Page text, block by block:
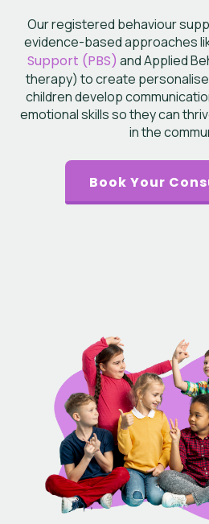
Our registered behaviour
evidence-based approaches
Support (PBS) and Applied
therapy) to create
children develop
emotional skills so they can
in the
Book Your